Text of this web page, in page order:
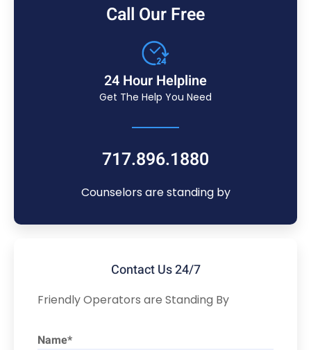
Call Our Free
24 Hour Helpline
Get The Help You Need
717.896.1880
Counselors are standing by
Contact Us 24/7
Friendly Operators are Standing By
Name*